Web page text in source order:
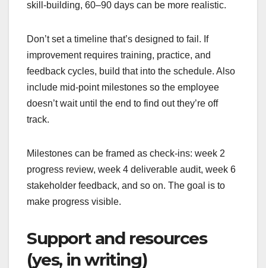
skill-building, 60–90 days can be more realistic.
Don’t set a timeline that’s designed to fail. If
improvement requires training, practice, and
feedback cycles, build that into the schedule. Also
include mid-point milestones so the employee
doesn’t wait until the end to find out they’re off
track.
Milestones can be framed as check-ins: week 2
progress review, week 4 deliverable audit, week 6
stakeholder feedback, and so on. The goal is to
make progress visible.
Support and resources
(yes, in writing)